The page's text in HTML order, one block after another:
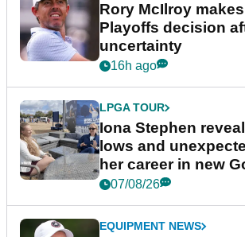
Rory McIlroy
Playoffs decision
uncertainty
16h ago
LPGA TOUR
Iona Stephen
lows and
her career in new
podcast Her Game
07/08/26
EQUIPMENT NEWS